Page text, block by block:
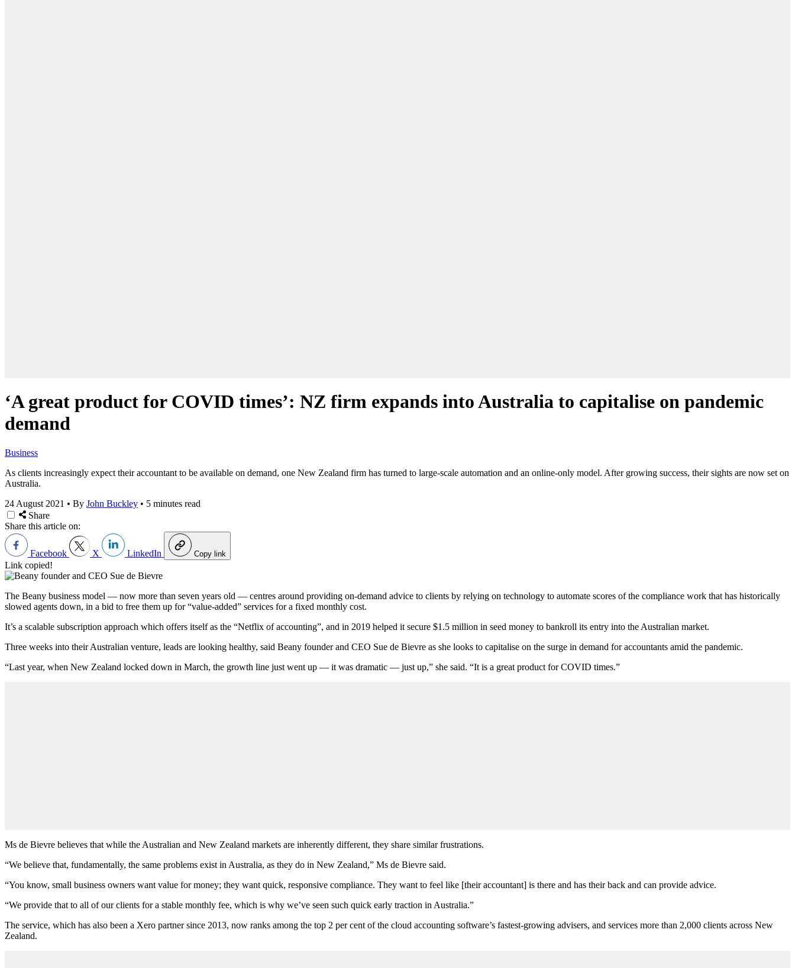
‘A great product for COVID times’: NZ firm expands into Australia to capitalise on pandemic
demand
Business
As clients increasingly expect their accountant to be available on demand, one New Zealand firm has turned to large-scale automation and an online-only model. After growing success, their sights are now set on
Australia.
24 August 2021 • By John Buckley • 5 minutes read
Share
Share this article on:
Facebook X LinkedIn Copy link
Link copied!
The Beany business model — now more than seven years old — centres around providing on-demand advice to clients by relying on technology to automate scores of the compliance work that has historically
slowed agents down, in a bid to free them up for “value-added” services for a fixed monthly cost.
It’s a scalable subscription approach which offers itself as the “Netflix of accounting”, and in 2019 helped it secure $1.5 million in seed money to bankroll its entry into the Australian market.
Three weeks into their Australian venture, leads are looking healthy, said Beany founder and CEO Sue de Bievre as she looks to capitalise on the surge in demand for accountants amid the pandemic.
“Last year, when New Zealand locked down in March, the growth line just went up — it was dramatic — just up,” she said. “It is a great product for COVID times.”
Ms de Bievre believes that while the Australian and New Zealand markets are inherently different, they share similar frustrations.
“We believe that, fundamentally, the same problems exist in Australia, as they do in New Zealand,” Ms de Bievre said.
“You know, small business owners want value for money; they want quick, responsive compliance. They want to feel like [their accountant] is there and has their back and can provide advice.
“We provide that to all of our clients for a stable monthly fee, which is why we’ve seen such quick early traction in Australia.”
The service, which has also been a Xero partner since 2013, now ranks among the top 2 per cent of the cloud accounting software’s fastest-growing advisers, and services more than 2,000 clients across New
Zealand.